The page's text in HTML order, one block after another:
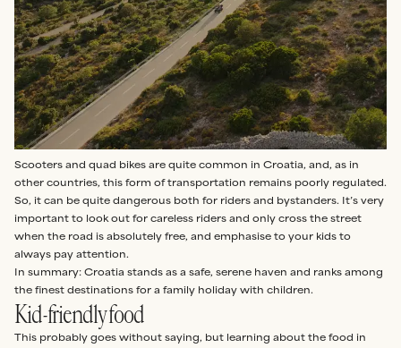
Scooters and quad bikes are quite common in Croatia, and, as in
other countries, this form of transportation remains poorly regulated.
So, it can be quite dangerous both for riders and bystanders. It’s very
important to look out for careless riders and only cross the street
when the road is absolutely free, and emphasise to your kids to
always pay attention.
In summary: Croatia stands as a safe, serene haven and ranks among
the finest destinations for a family holiday with children.
Kid-friendly food
This probably goes without saying, but learning about the food in